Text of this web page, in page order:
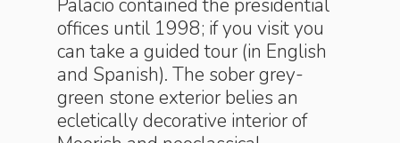
Palacio contained the presidential
offices until 1998; if you visit you
can take a guided tour (in English
and Spanish). The sober grey-
green stone exterior belies an
ecletically decorative interior of